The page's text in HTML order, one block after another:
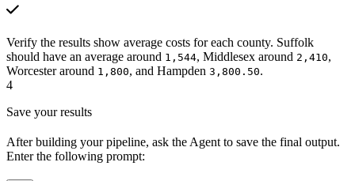
Verify the results show average costs for each county. Suffolk
should have an average around 1,544, Middlesex around 2,410,
Worcester around 1,800, and Hampden 3,800.50.
4
Save your results
After building your pipeline, ask the Agent to save the final output.
Enter the following prompt: